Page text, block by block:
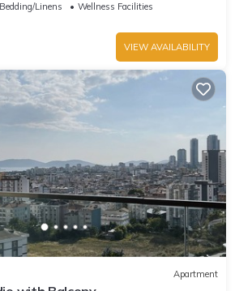
Bedding/Linens
Wellness Facilities
VIEW AVAILABILITY
Apartment